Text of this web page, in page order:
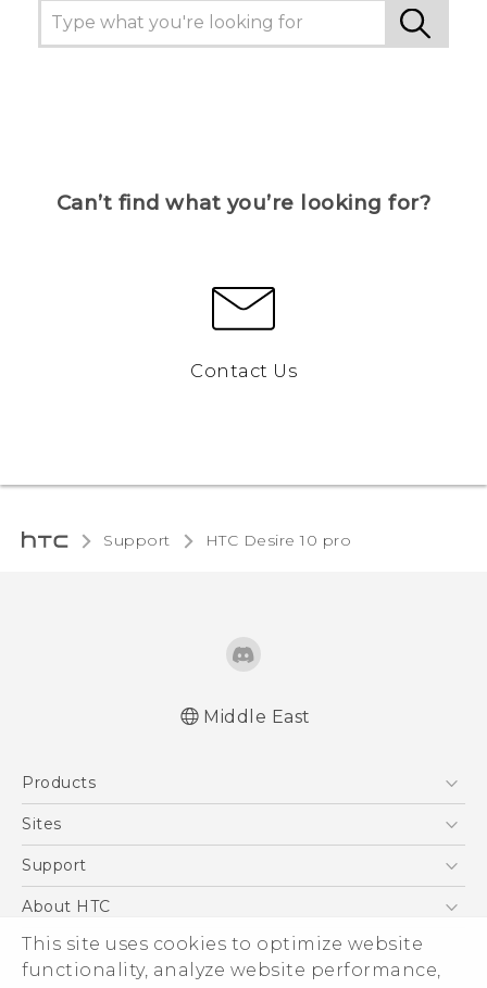
This site uses cookies to optimize website
functionality, analyze website performance,
Can’t find what you’re looking for?
Contact Us
Support HTC Desire 10 pro‎
Middle East
Products
5G
Accessories
VIVE
Sites
HTC Dev
Support
Support Center
Warranty Policy
About HTC
ESG
Investor